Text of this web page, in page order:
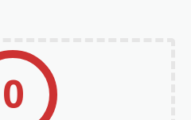
0